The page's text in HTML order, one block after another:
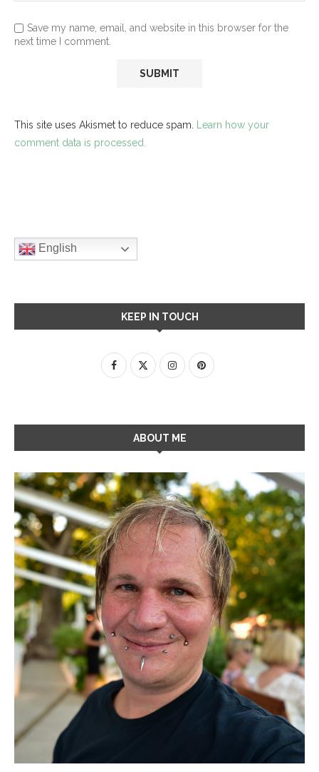
Save my name, email, and website in this browser for the
next time I comment.
This site uses Akismet to reduce spam. Learn how your
comment data is processed.
English
KEEP IN TOUCH
ABOUT ME